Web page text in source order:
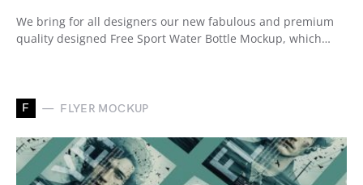
We bring for all designers our new fabulous and premium
quality designed Free Sport Water Bottle Mockup, which…
F FLYER MOCKUP